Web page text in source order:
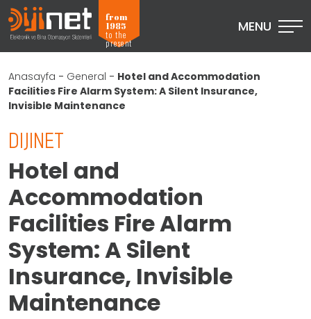
from
1985
to the
present
MENU
Anasayfa - General - Hotel and Accommodation
Facilities Fire Alarm System: A Silent Insurance,
Invisible Maintenance
DIJINET
Hotel and
Accommodation
Facilities Fire Alarm
System: A Silent
Insurance, Invisible
Maintenance